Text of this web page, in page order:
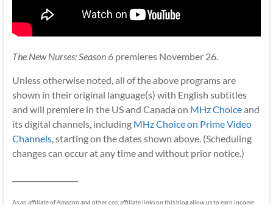
The New Nurses: Season 6premieres November 26.
Unless otherwise noted, all of the above programs are
shown in their original language(s) with English subtitles
and will premiere in the US and Canada on MHz Choiceand
its digital channels, including MHz Choice on Prime Video
Channels, starting on the dates shown above. (Scheduling
changes can occur at any time and without prior notice.)
As an affiliate of Amazon and other cos, affiliate links on this blog allow us to earn income